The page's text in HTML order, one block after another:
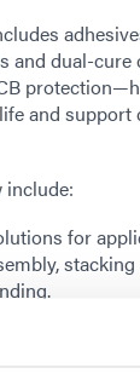
and dual-cure
and support
for
critical